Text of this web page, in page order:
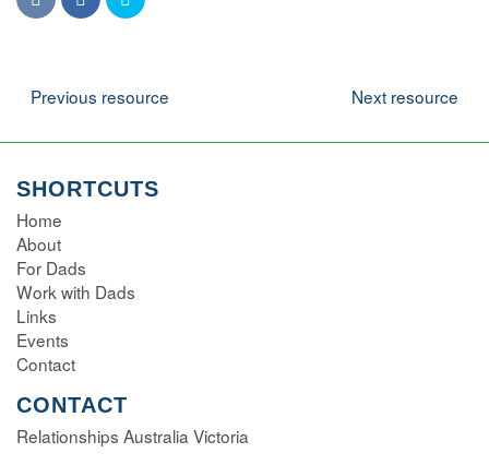
Navigation
Previous resource Next resource
SHORTCUTS
Home
About
For Dads
Work with Dads
Links
Events
Contact
CONTACT
Relationships Australia Victoria